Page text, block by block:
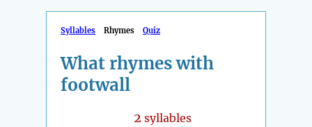
Syllables Rhymes Quiz
What rhymes with
footwall
2 syllables